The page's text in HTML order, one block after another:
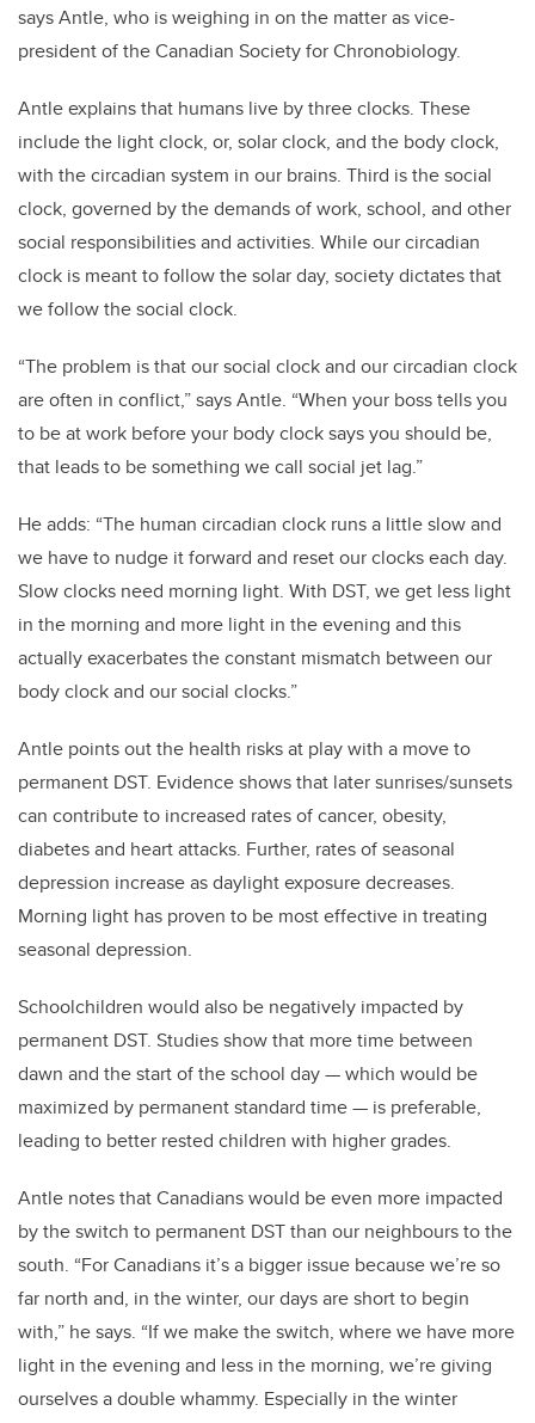
says Antle, who is weighing in on the matter as vice-
president of the Canadian Society for Chronobiology.
Antle explains that humans live by three clocks. These
include the light clock, or, solar clock, and the body clock,
with the circadian system in our brains. Third is the social
clock, governed by the demands of work, school, and other
social responsibilities and activities. While our circadian
clock is meant to follow the solar day, society dictates that
we follow the social clock.
“The problem is that our social clock and our circadian clock
are often in conflict,” says Antle. “When your boss tells you
to be at work before your body clock says you should be,
that leads to be something we call social jet lag.”
He adds: “The human circadian clock runs a little slow and
we have to nudge it forward and reset our clocks each day.
Slow clocks need morning light. With DST, we get less light
in the morning and more light in the evening and this
actually exacerbates the constant mismatch between our
body clock and our social clocks.”
Antle points out the health risks at play with a move to
permanent DST. Evidence shows that later sunrises/sunsets
can contribute to increased rates of cancer, obesity,
diabetes and heart attacks. Further, rates of seasonal
depression increase as daylight exposure decreases.
Morning light has proven to be most effective in treating
seasonal depression.
Schoolchildren would also be negatively impacted by
permanent DST. Studies show that more time between
dawn and the start of the school day—which would be
maximized by permanent standard time— is preferable,
leading to better rested children with higher grades.
Antle notes that Canadians would be even more impacted
by the switch to permanent DST than our neighbours to the
south. “For Canadians it’s a bigger issue because we’re so
far north and, in the winter, our days are short to begin
with,” he says. “If we make the switch, where we have more
light in the evening and less in the morning, we’re giving
ourselves a double whammy. Especially in the winter